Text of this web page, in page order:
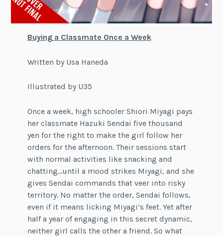
Buying a Classmate Once a Week
Written by Usa Haneda
Illustrated by U35
Once a week, high schooler Shiori Miyagi pays
her classmate Hazuki Sendai five thousand
yen for the right to make the girl follow her
orders for the afternoon. Their sessions start
with normal activities like snacking and
chatting…until a mood strikes Miyagi, and she
gives Sendai commands that veer into risky
territory. No matter the order, Sendai follows,
even if it means licking Miyagi’s feet. Yet after
half a year of engaging in this secret dynamic,
neither girl calls the other a friend. So what